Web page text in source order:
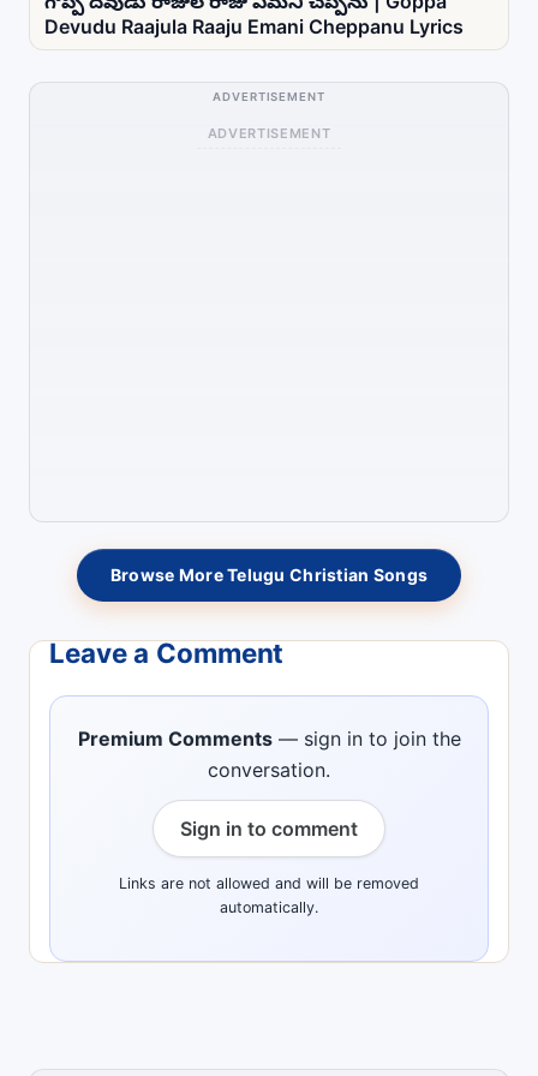
Devudu Raajula Raaju Emani Cheppanu Lyrics
ADVERTISEMENT
ADVERTISEMENT
Browse More Telugu Christian Songs
Leave a Comment
Premium Comments— sign in to join the
conversation.
Sign in to comment
Links are not allowed and will be removed
automatically.